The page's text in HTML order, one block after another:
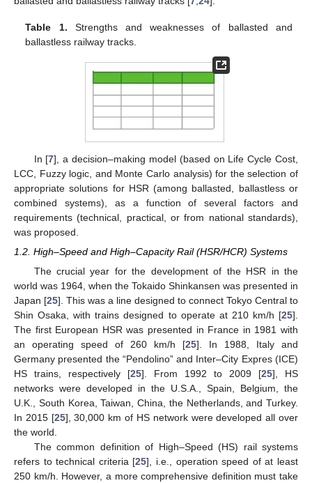
Table 1. Strengths and weaknesses of ballasted and
ballastless railway tracks.
In [7], a decision–making model (based on Life Cycle Cost,
LCC, Fuzzy logic, and Monte Carlo analysis) for the selection of
appropriate solutions for HSR (among ballasted, ballastless or
combined systems), as a function of several factors and
requirements (technical, practical, or from national standards),
was proposed.
1.2. High–Speed and High–Capacity Rail (HSR/HCR) Systems
The crucial year for the development of the HSR in the
world was 1964, when the Tokaido Shinkansen was presented in
Japan [25]. This was a line designed to connect Tokyo Central to
Shin Osaka, with trains designed to operate at 210 km/h [25].
The first European HSR was presented in France in 1981 with
an operating speed of 260 km/h [25]. In 1988, Italy and
Germany presented the “Pendolino” and Inter–City Expres (ICE)
HS trains, respectively [25]. From 1992 to 2009 [25], HS
networks were developed in the U.S.A., Spain, Belgium, the
U.K., South Korea, Taiwan, China, the Netherlands, and Turkey.
In 2015 [25], 30,000 km of HS network were developed all over
the world.
The common definition of High–Speed (HS) rail systems
refers to technical criteria [25], i.e., operation speed of at least
250 km/h. However, a more comprehensive definition must take